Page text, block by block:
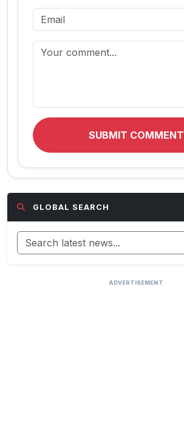
SUBMIT COMMENT
GLOBAL SEARCH
ADVERTISEMENT